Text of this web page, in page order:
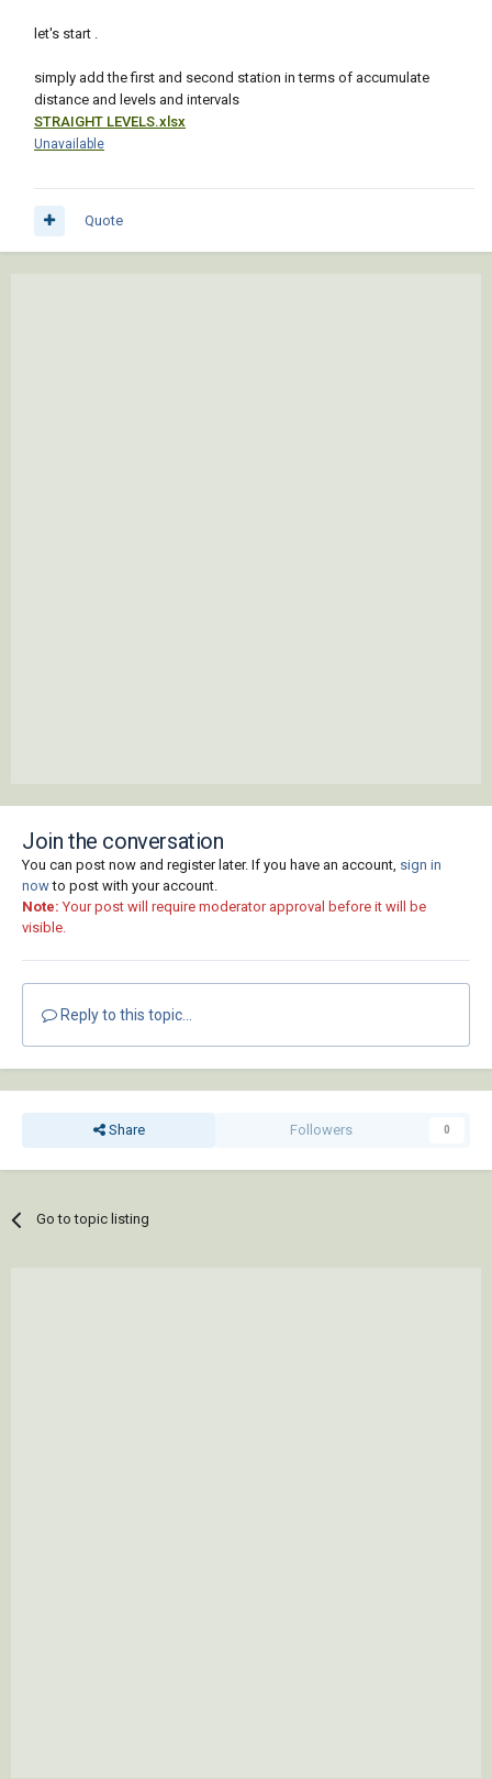
let's start .
simply add the first and second station in terms of accumulate
distance and levels and intervals
STRAIGHT LEVELS.xlsx
Unavailable
Quote
Join the conversation
You can post now and register later. If you have an account, sign in
nowto post with your account.
Note: Your post will require moderator approval before it will be
visible.
Reply to this topic...
Share Followers 0
Go to topic listing